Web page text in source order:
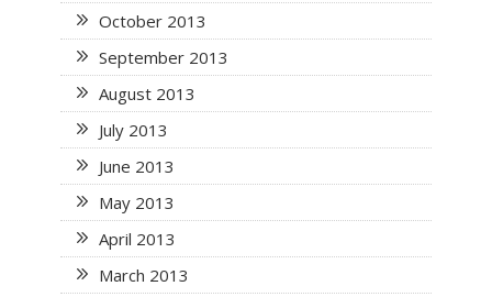
October 2013
September 2013
August 2013
July 2013
June 2013
May 2013
April 2013
March 2013